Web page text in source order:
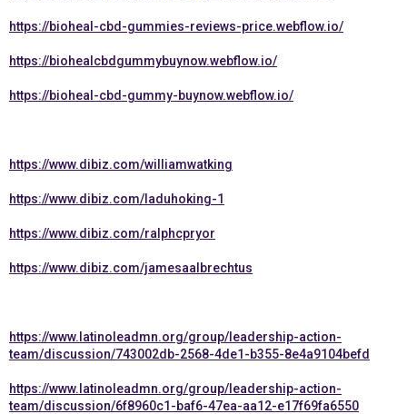
https://bioheal-cbd-gummies-reviews-price.webflow.io/
https://biohealcbdgummybuynow.webflow.io/
https://bioheal-cbd-gummy-buynow.webflow.io/
https://www.dibiz.com/williamwatking
https://www.dibiz.com/laduhoking-1
https://www.dibiz.com/ralphcpryor
https://www.dibiz.com/jamesaalbrechtus
https://www.latinoleadmn.org/group/leadership-action-
team/discussion/743002db-2568-4de1-b355-8e4a9104befd
https://www.latinoleadmn.org/group/leadership-action-
team/discussion/6f8960c1-baf6-47ea-aa12-e17f69fa6550